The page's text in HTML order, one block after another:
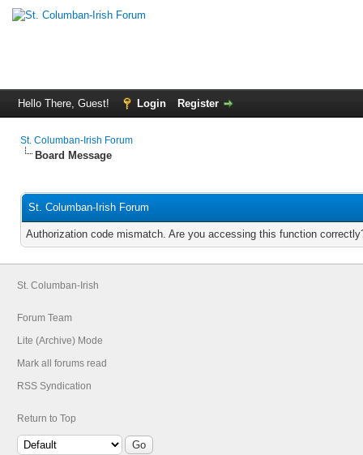
Hello There, Guest! Login Register
St. Columban-Irish Forum
Board Message
St. Columban-Irish Forum
Authorization code mismatch. Are you accessing this function
St. Columban-Irish
Forum Team
Lite (Archive) Mode
Mark all forums read
RSS Syndication
Return to Top